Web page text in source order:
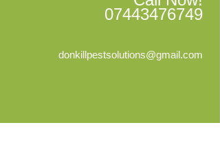
07443476749
donkillpestsolutions@gmail.com